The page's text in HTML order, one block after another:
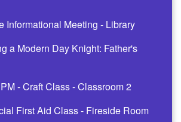
Informational Meeting - Library
a Modern Day Knight: Father's
- Craft Class - Classroom 2
First Aid Class - Fireside Room